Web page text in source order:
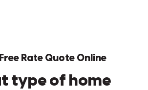
Rate Quote Online
type of home